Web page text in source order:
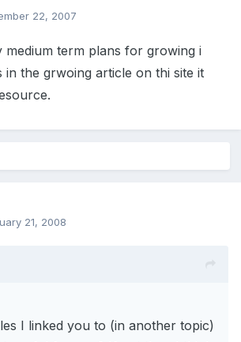
22, 2007
medium term plans for growing i
in the grwoing article on thi site it
21, 2008
I linked you to (in another topic)